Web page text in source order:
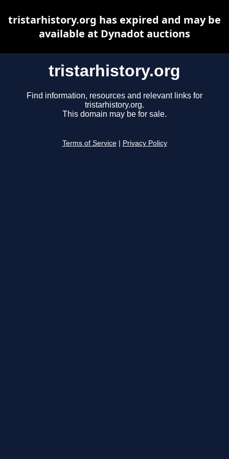
tristarhistory.org
Find information, resources and relevant links for
tristarhistory.org.
This domain may be for sale.
Terms of Service Privacy Policy
tristarhistory.org has expired and may be
available at Dynadot auctions